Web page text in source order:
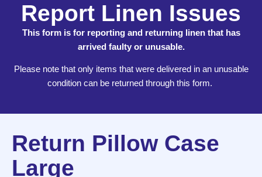
Report Linen Issues
This form is for reporting and returning linen that has
arrived faulty or unusable.
Please note that only items that were delivered in an unusable
condition can be returned through this form.
Return Pillow Case
Large